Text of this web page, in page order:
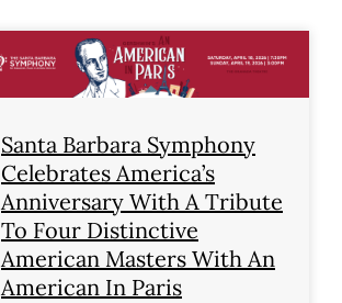
Santa Barbara Symphony
Celebrates America’s
Anniversary With A Tribute
To Four Distinctive
American Masters With An
American In Paris